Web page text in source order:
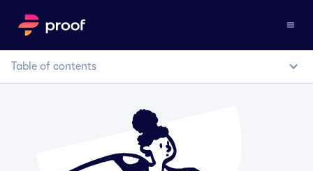
Table of contents